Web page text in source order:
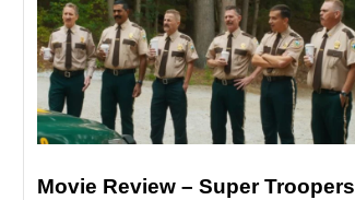
Movie Review – Super Troopers